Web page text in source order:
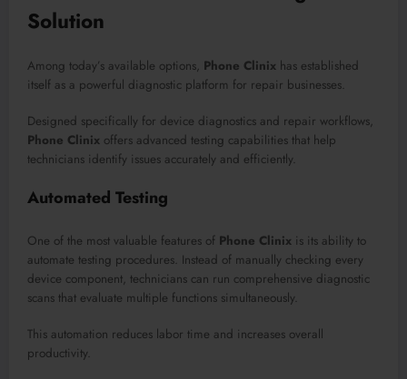
Solution
Among today’s available options, Phone Clinix has established
itself as a powerful diagnostic platform for repair businesses.
Designed specifically for device diagnostics and repair workflows,
Phone Clinix offers advanced testing capabilities that help
technicians identify issues accurately and efficiently.
Automated Testing
One of the most valuable features of Phone Clinix is its ability to
automate testing procedures. Instead of manually checking every
device component, technicians can run comprehensive diagnostic
scans that evaluate multiple functions simultaneously.
This automation reduces labor time and increases overall
productivity.